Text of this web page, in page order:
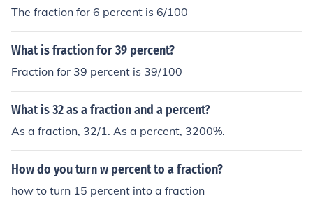
The fraction for 6 percent is 6/100
What is fraction for 39 percent?
Fraction for 39 percent is 39/100
What is 32 as a fraction and a percent?
As a fraction, 32/1. As a percent, 3200%.
How do you turn w percent to a fraction?
how to turn 15 percent into a fraction